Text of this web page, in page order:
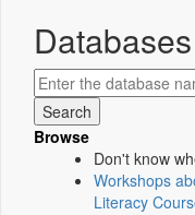
Databases
Browse
Don't know
Workshops
Literacy